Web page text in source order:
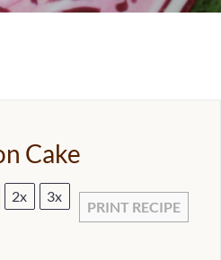
Cake
PRINT RECIPE
2x 3x